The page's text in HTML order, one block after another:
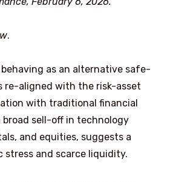
.
as an alternative safe-
re-aligned with the risk-asset
with traditional financial
broad sell-off in technology
and equities, suggests a
stress and scarce liquidity.